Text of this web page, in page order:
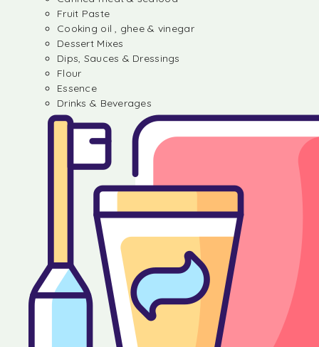
Fruit Paste
Cooking oil , ghee & vinegar
Dessert Mixes
Dips, Sauces & Dressings
Flour
Essence
Drinks & Beverages